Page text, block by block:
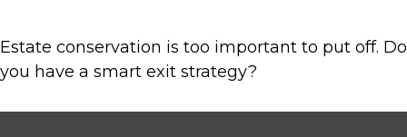
Estate conservation is too important to put off. Do
you have a smart exit strategy?